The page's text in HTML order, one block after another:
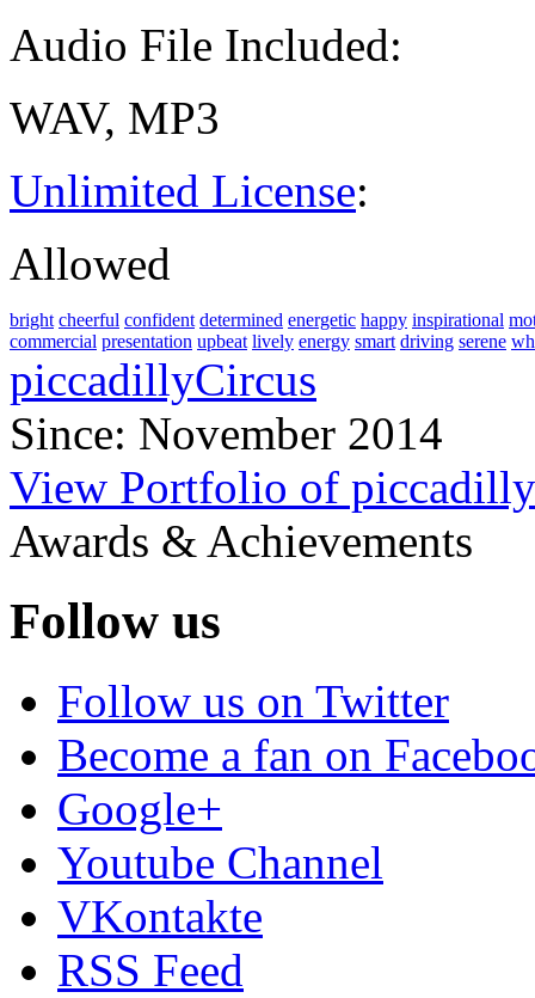
Audio File Included:
WAV, MP3
Unlimited License:
Allowed
bright cheerful confident determined energetic happy inspirational
commercial presentation upbeat lively energy smart driving serene
piccadillyCircus
Since: November 2014
View Portfolio of
Awards & Achievements
Follow us
Follow us on Twitter
Become a fan on
Google+
Youtube Channel
VKontakte
RSS Feed